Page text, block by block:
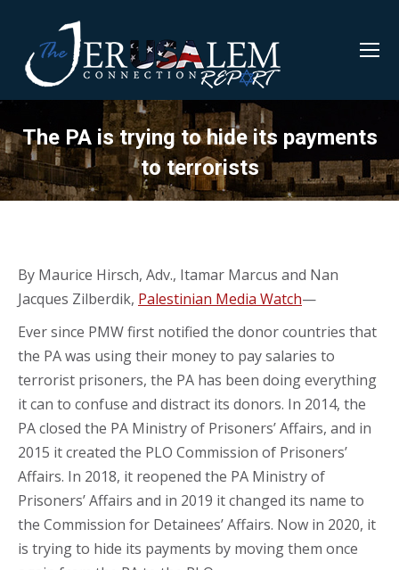
The PA is trying to hide its payments
to terrorists
By Maurice Hirsch, Adv., Itamar Marcus and Nan
Jacques Zilberdik, Palestinian Media Watch—
Ever since PMW first notified the donor countries that
the PA was using their money to pay salaries to
terrorist prisoners, the PA has been doing everything
it can to confuse and distract its donors. In 2014, the
PA closed the PA Ministry of Prisoners’ Affairs, and in
2015 it created the PLO Commission of Prisoners’
Affairs. In 2018, it reopened the PA Ministry of
Prisoners’ Affairs and in 2019 it changed its name to
the Commission for Detainees’ Affairs. Now in 2020, it
is trying to hide its payments by moving them once